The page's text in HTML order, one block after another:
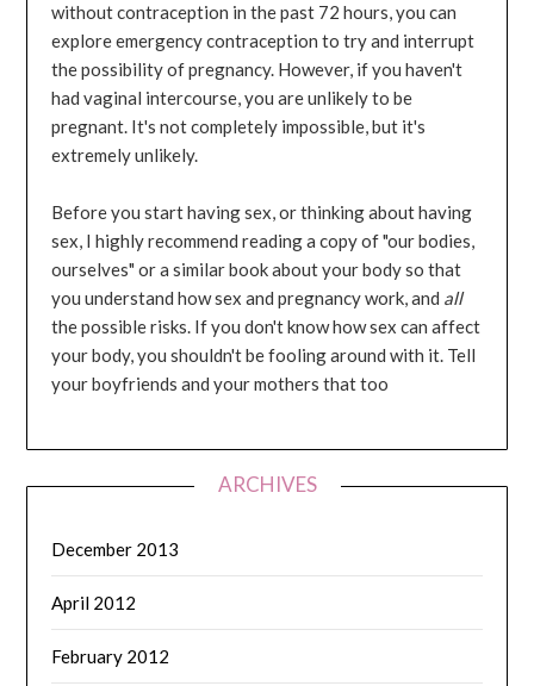
without contraception in the past 72 hours, you can
explore emergency contraception to try and interrupt
the possibility of pregnancy. However, if you haven't
had vaginal intercourse, you are unlikely to be
pregnant. It's not completely impossible, but it's
extremely unlikely.
Before you start having sex, or thinking about having
sex, I highly recommend reading a copy of "our bodies,
ourselves" or a similar book about your body so that
you understand how sex and pregnancy work, and all
the possible risks. If you don't know how sex can affect
your body, you shouldn't be fooling around with it. Tell
your boyfriends and your mothers that too
ARCHIVES
December 2013
April 2012
February 2012